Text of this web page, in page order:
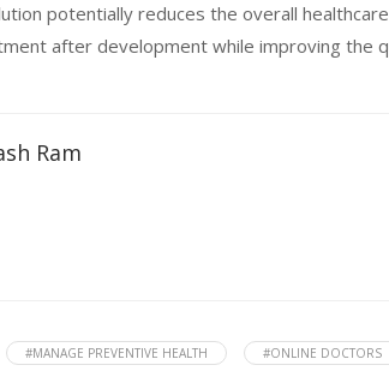
potentially reduces the overall
after development while improving the
Ram
#MANAGE PREVENTIVE HEALTH #ONLINE DOCTORS